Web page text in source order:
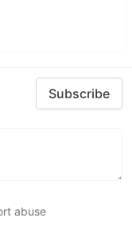
Subscribe
abuse